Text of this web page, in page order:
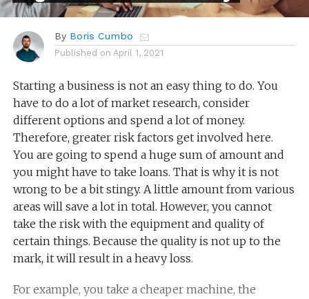
By Boris Cumbo
Published on April 1, 2021
Starting a business is not an easy thing to do. You
have to do a lot of market research, consider
different options and spend a lot of money.
Therefore, greater risk factors get involved here.
You are going to spend a huge sum of amount and
you might have to take loans. That is why it is not
wrong to be a bit stingy. A little amount from various
areas will save a lot in total. However, you cannot
take the risk with the equipment and quality of
certain things. Because the quality is not up to the
mark, it will result in a heavy loss.
For example, you take a cheaper machine, the